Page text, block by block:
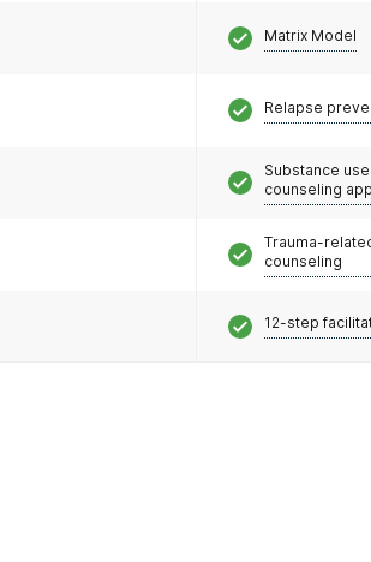
Matrix Model
Relapse
Substance use
counseling
Trauma-
counseling
12-step